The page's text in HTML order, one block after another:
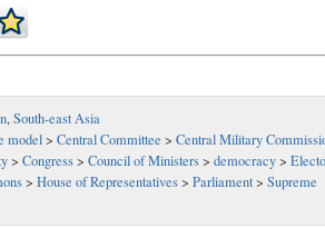
,South-east Asia
model> Central Committee > Central Military
> Congress> Council of Ministers> democracy>
> House of Representatives> Parliament> Supreme